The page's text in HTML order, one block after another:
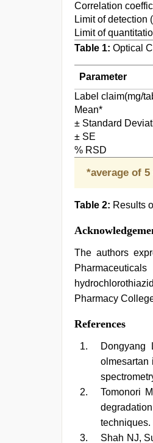
Correlation
Limit of detection
Limit of
Table 1: Optical
Parameter
Label claim(mg/
Mean*
± Standard
± SE
% RSD
*average of
Table 2: Results
The authors
Pharmacy
References
olmesartan
Tomonori
techniques.
Shah NJ,